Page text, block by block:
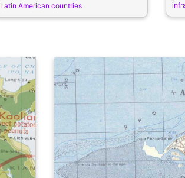
Latin American countries